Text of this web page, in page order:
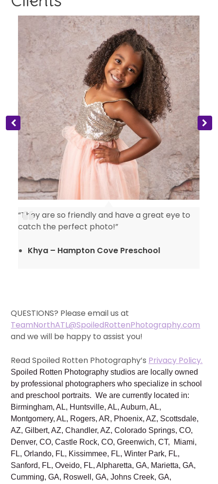
“They are so friendly and have a great eye to
catch the perfect photo!”
Khya – Hampton Cove Preschool
QUESTIONS? Please email us at
TeamNorthATL@SpoiledRottenPhotography.com
and we will be happy to assist you!
Read Spoiled Rotten Photography’s Privacy Policy.
Spoiled Rotten Photography studios are locally owned
by professional photographers who specialize in school
and preschool portraits. We are currently located in:
Birmingham, AL, Huntsville, AL, Auburn, AL,
Montgomery, AL, Rogers, AR, Phoenix, AZ, Scottsdale,
AZ, Gilbert, AZ, Chandler, AZ, Colorado Springs, CO,
Denver, CO, Castle Rock, CO, Greenwich, CT, Miami,
FL, Orlando, FL, Kissimmee, FL, Winter Park, FL,
Sanford, FL, Oveido, FL, Alpharetta, GA, Marietta, GA,
Cumming, GA, Roswell, GA, Johns Creek, GA,